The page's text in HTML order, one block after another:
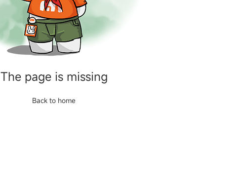
The page is missing
Back to home